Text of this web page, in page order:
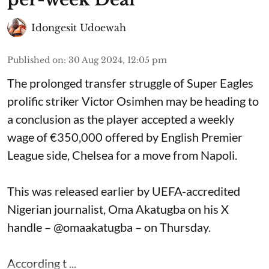
Idongesit Udoewah
Published on: 30 Aug 2024, 12:05 pm
The prolonged transfer struggle of Super Eagles
prolific striker Victor Osimhen may be heading to
a conclusion as the player accepted a weekly
wage of €350,000 offered by English Premier
League side, Chelsea for a move from Napoli.
This was released earlier by UEFA-accredited
Nigerian journalist, Oma Akatugba on his X
handle – @omaakatugba – on Thursday.
According t ...